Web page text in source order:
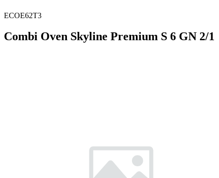
ECOE62T3
Combi Oven Skyline Premium S 6 GN 2/1